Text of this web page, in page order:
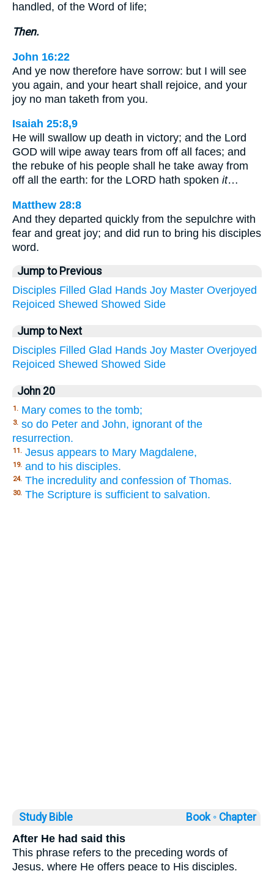
handled, of the Word of life;
Then.
John 16:22
And ye now therefore have sorrow: but I will see
you again, and your heart shall rejoice, and your
joy no man taketh from you.
Isaiah 25:8,9
He will swallow up death in victory; and the Lord
GOD will wipe away tears from off all faces; and
the rebuke of his people shall he take away from
off all the earth: for the LORD hath spoken it…
Matthew 28:8
And they departed quickly from the sepulchre with
fear and great joy; and did run to bring his disciples
word.
Jump to Previous
Disciples Filled Glad Hands Joy Master Overjoyed
Rejoiced Shewed Showed Side
Jump to Next
Disciples Filled Glad Hands Joy Master Overjoyed
Rejoiced Shewed Showed Side
John 20
1. Mary comes to the tomb;
3. so do Peter and John, ignorant of the
resurrection.
11. Jesus appears to Mary Magdalene,
19. and to his disciples.
24. The incredulity and confession of Thomas.
30. The Scripture is sufficient to salvation.
Study Bible Book ◦ Chapter
After He had said this
This phrase refers to the preceding words of
Jesus, where He offers peace to His disciples.